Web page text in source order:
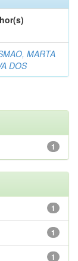
MARTA
DOS
1
1
1
1